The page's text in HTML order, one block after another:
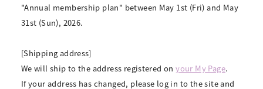
"Annual membership plan" between May 1st (Fri) and May
31st (Sun), 2026.
[Shipping address]
We will ship to the address registered onyour My Page.
If your address has changed, please log in to the site and